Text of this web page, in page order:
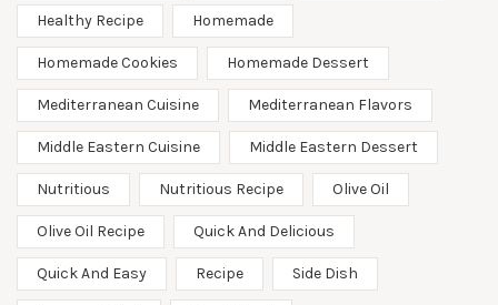
Healthy Recipe Homemade
Homemade Cookies Homemade Dessert
Mediterranean Cuisine Mediterranean Flavors
Middle Eastern Cuisine Middle Eastern Dessert
Nutritious Nutritious Recipe Olive Oil
Olive Oil Recipe Quick And Delicious
Quick And Easy Recipe Side Dish